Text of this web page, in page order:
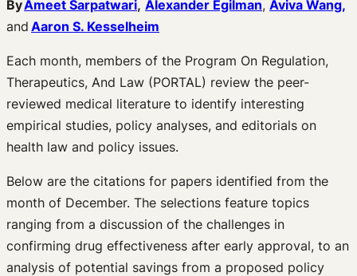
ByAmeet Sarpatwari, Alexander Egilman, Aviva Wang,
and Aaron S. Kesselheim
Each month, members of the Program On Regulation,
Therapeutics, And Law (PORTAL) review the peer-
reviewed medical literature to identify interesting
empirical studies, policy analyses, and editorials on
health law and policy issues.
Below are the citations for papers identified from the
month of December. The selections feature topics
ranging from a discussion of the challenges in
confirming drug effectiveness after early approval, to an
analysis of potential savings from a proposed policy